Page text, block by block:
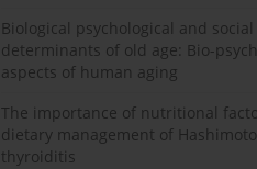
Biological psychological and social
determinants of old age: Bio-
aspects of human aging
The importance of nutritional
dietary management of
thyroiditis